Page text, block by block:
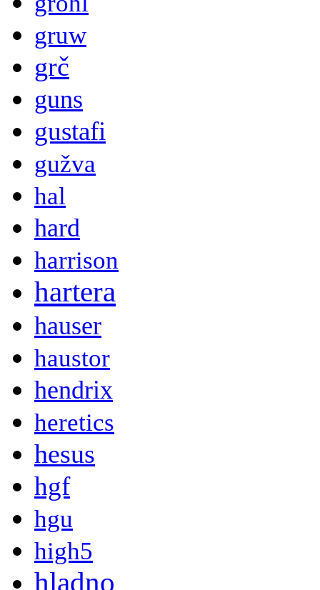
gruw
grč
guns
gustafi
gužva
hal
hard
harrison
hartera
hauser
haustor
hendrix
heretics
hesus
hgf
hgu
high5
hladno